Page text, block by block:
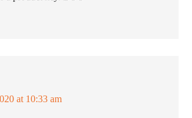
at 10:33 am